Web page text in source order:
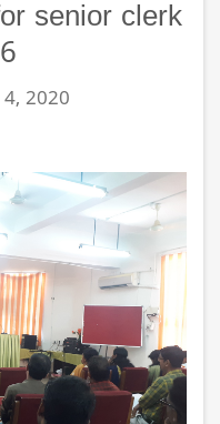
senior clerk
4, 2020